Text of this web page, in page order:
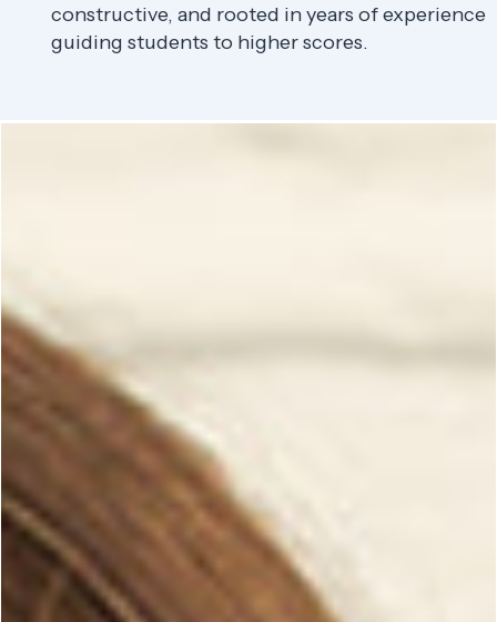
constructive, and rooted in years of experience
guiding students to higher scores.